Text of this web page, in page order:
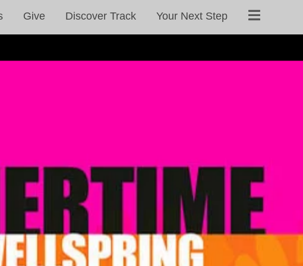
Give Discover Track Your Next Step